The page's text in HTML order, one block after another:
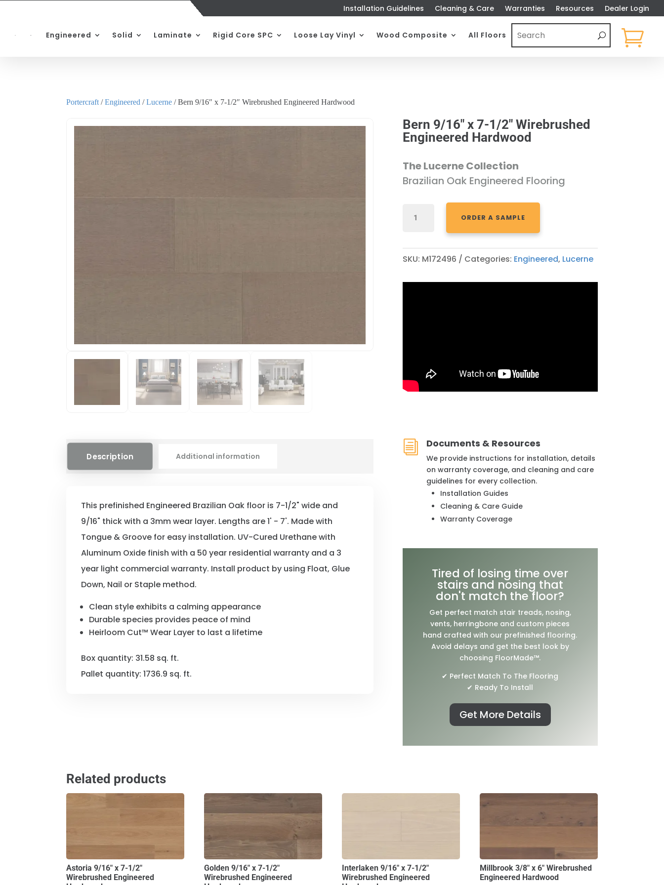
Installation Guidelines Cleaning & Care Warranties Resources Dealer Login
Engineered Solid Laminate Rigid Core SPC Loose Lay Vinyl Wood Composite All Floors 
Portercraft /Engineered /Lucerne / Bern 9/16″ x 7-1/2″ Wirebrushed Engineered Hardwood
Bern 9/16″ x 7-1/2″ Wirebrushed
Engineered Hardwood
The Lucerne Collection
Brazilian Oak Engineered Flooring
9/16"
ORDER A SAMPLE
SKU: M172496 Categories: Engineered, Lucerne
Description Additional information
This prefinished Engineered Brazilian Oak floor is 7-1/2" wide and
9/16" thick with a 3mm wear layer. Lengths are 1' - 7'. Made with
Tongue & Groove for easy installation. UV-Cured Urethane with
Aluminum Oxide finish with a 50 year residential warranty and a 3
year light commercial warranty. Install product by using Float, Glue
Down, Nail or Staple method.
Clean style exhibits a calming appearance
Durable species provides peace of mind
Heirloom Cut™ Wear Layer to last a lifetime
Box quantity: 31.58 sq. ft.
Pallet quantity: 1736.9 sq. ft.
i Documents & Resources
We provide instructions for installation, details
on warranty coverage, and cleaning and care
guidelines for every collection.
Installation Guides
Cleaning & Care Guide
Warranty Coverage
Tired of losing time over
stairs and nosing that
don't match the floor?
Get perfect match stair treads, nosing,
vents, herringbone and custom pieces
hand crafted with our prefinished flooring.
Avoid delays and get the best look by
choosing FloorMade™.
✔ Perfect Match To The Flooring
✔ Ready To Install
Get More Details
Related products
Astoria 9/16″ x 7-1/2″
Wirebrushed Engineered
Golden 9/16″ x 7-1/2″
Wirebrushed Engineered
Interlaken 9/16″ x 7-1/2″
Wirebrushed Engineered
Millbrook 3/8″ x 6″ Wirebrushed
Engineered Hardwood